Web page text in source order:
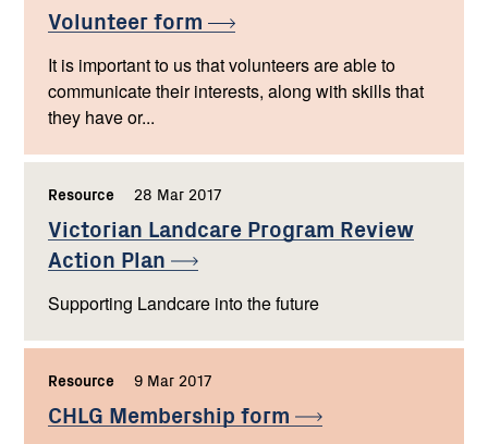
Volunteerform
It is important to us that volunteers are able to
communicate their interests, along with skills that
they have or...
Resource 28 Mar 2017
Victorian Landcare Program Review
Action Plan
Supporting Landcare into the future
Resource 9 Mar 2017
CHLG Membership form